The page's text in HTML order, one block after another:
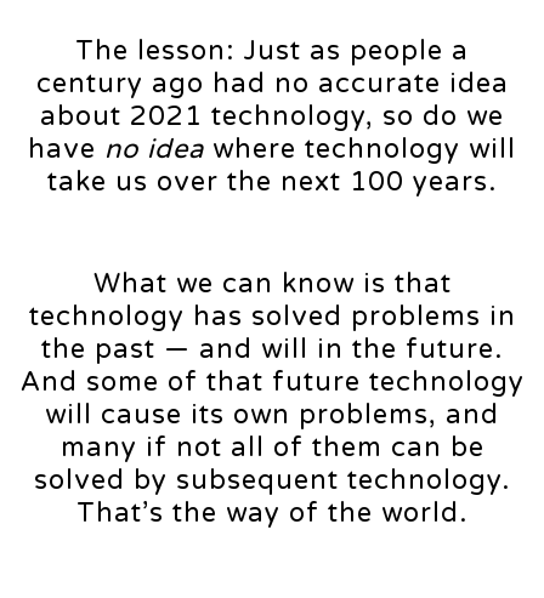
The lesson: Just as people a
century ago had no accurate idea
about 2021 technology, so do we
have no idea where technology will
take us over the next 100 years.
What we can know is that
technology has solved problems in
the past — and will in the future.
And some of that future technology
will cause its own problems, and
many if not all of them can be
solved by subsequent technology.
That’s the way of the world.